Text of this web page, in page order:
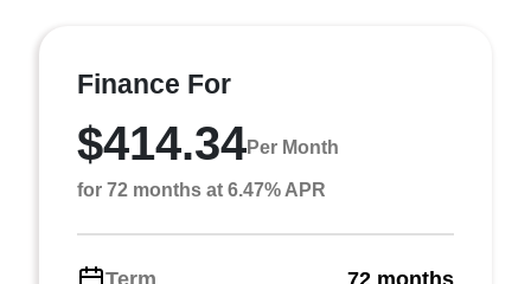
Finance For
$414.34Per Month
for 72 months at 6.47% APR
Term 72 months